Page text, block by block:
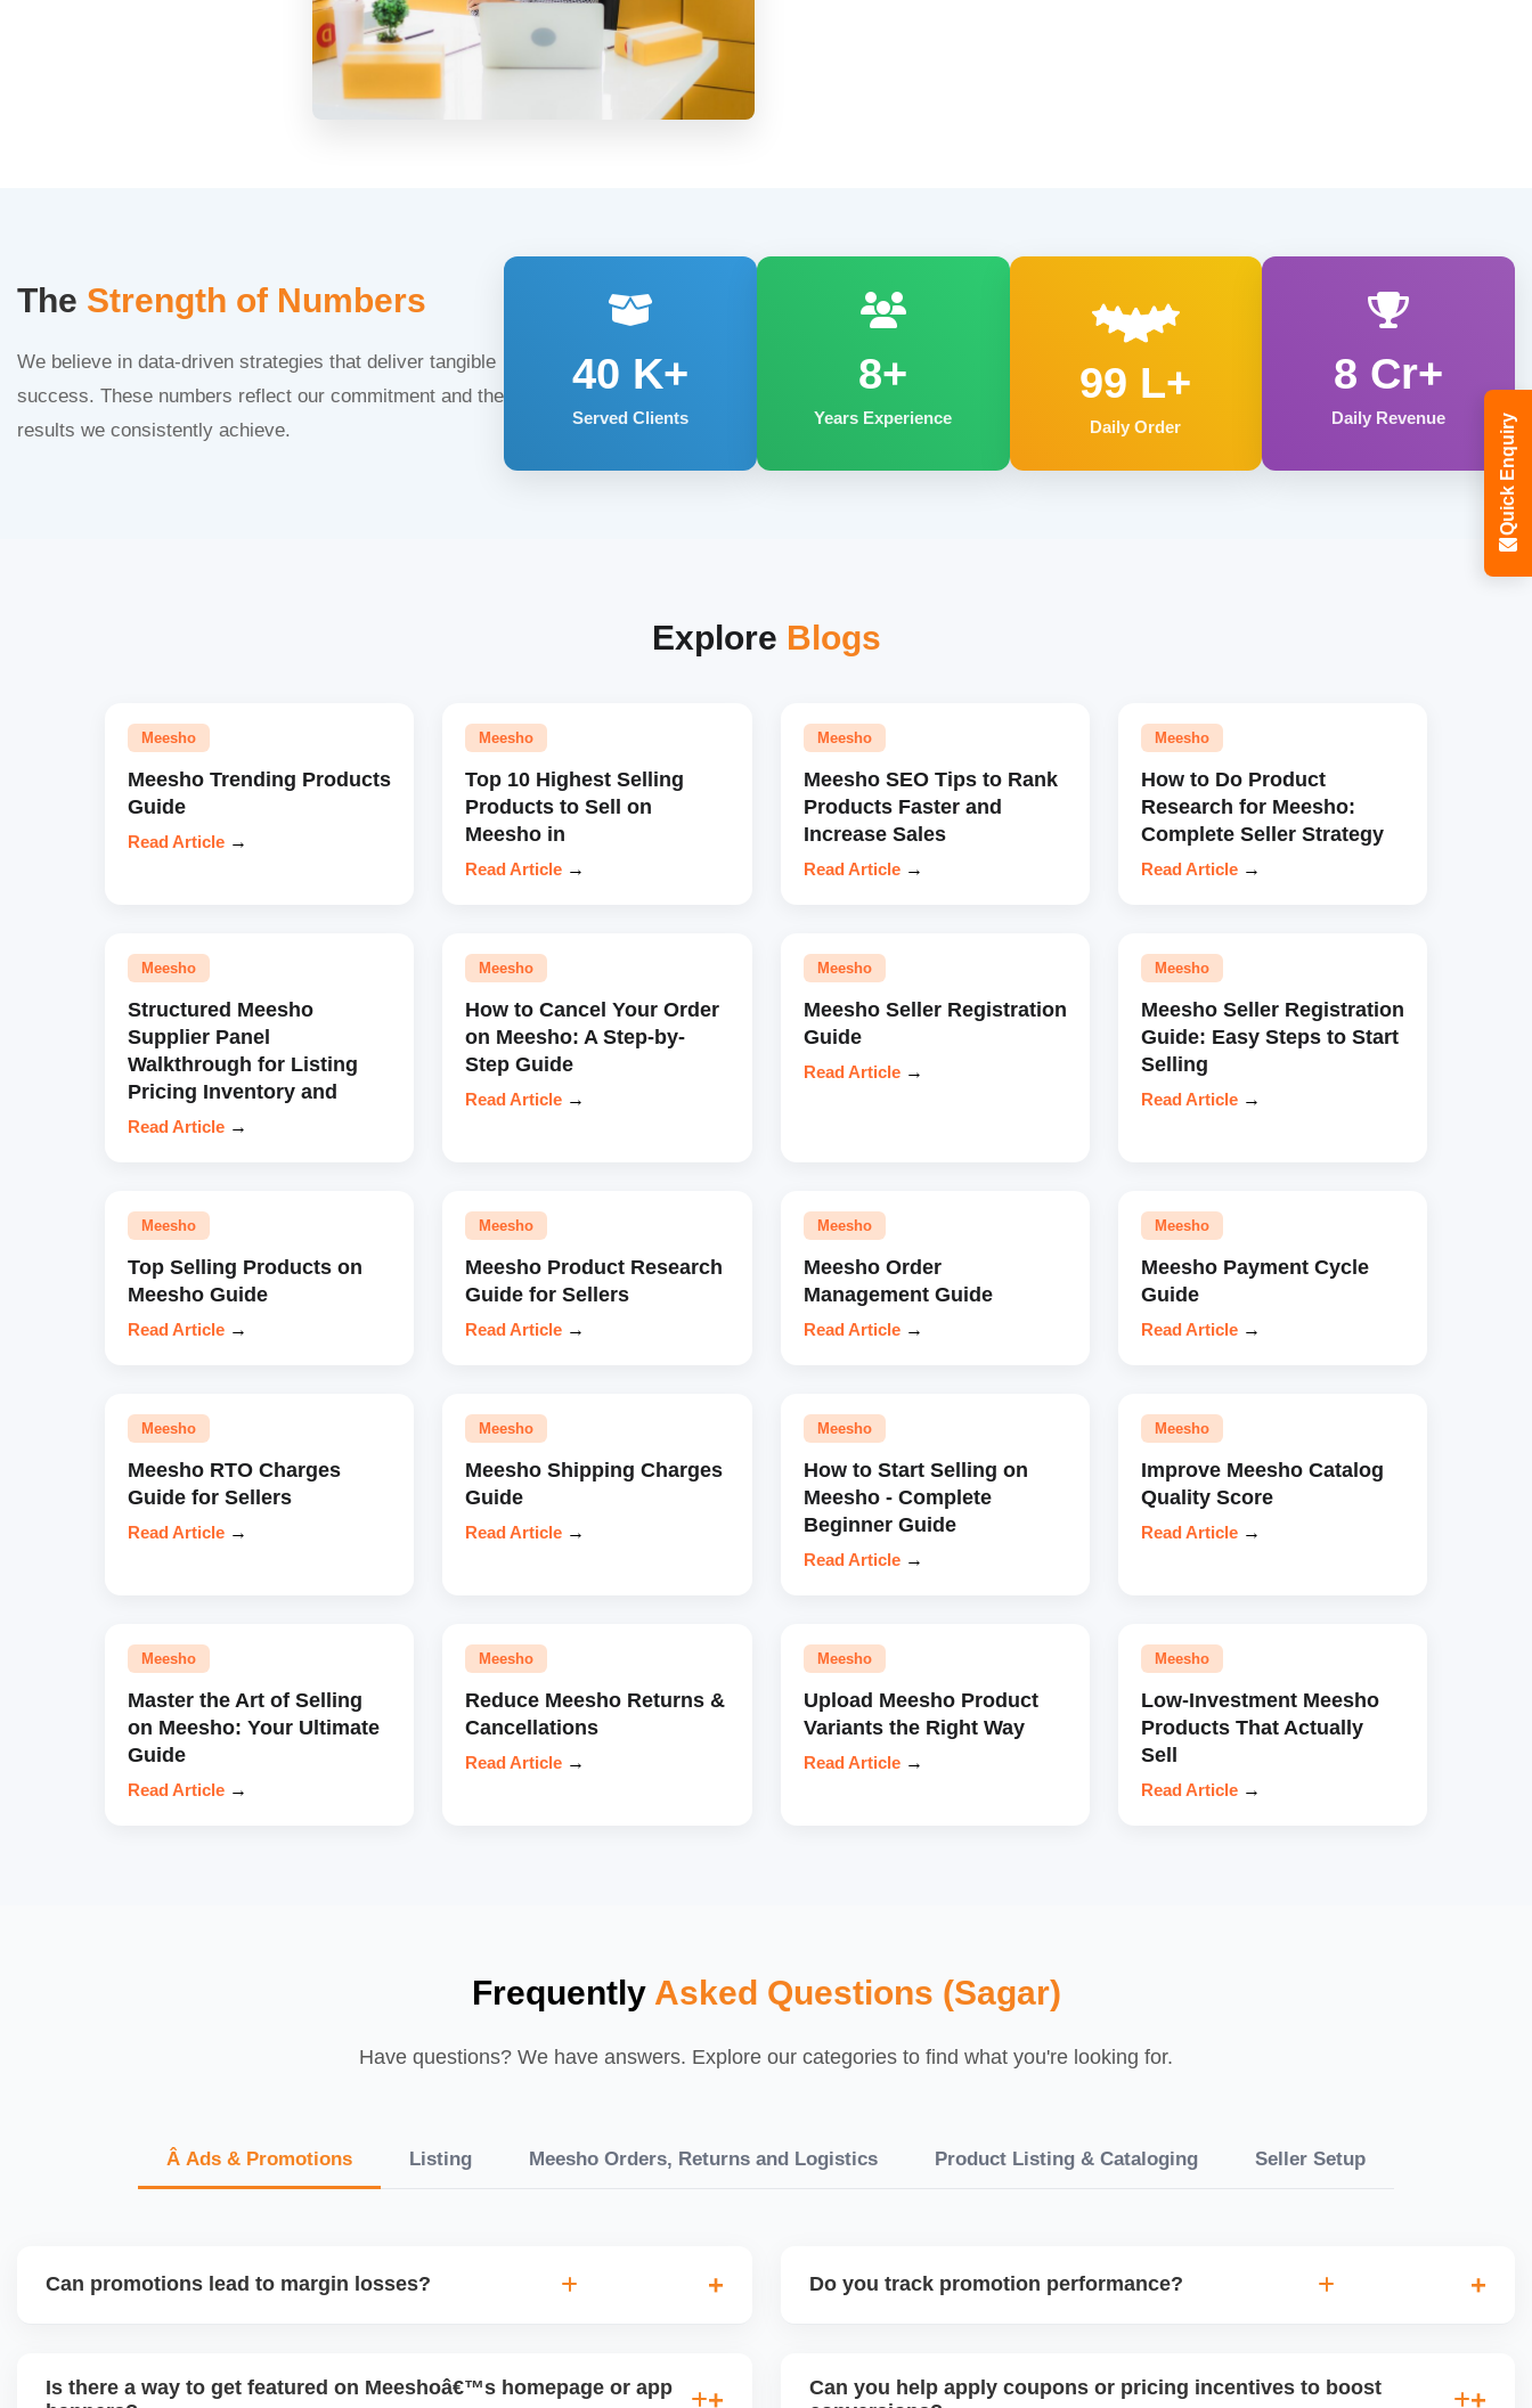
The Strength of Numbers
We believe in data-driven strategies that deliver tangible
success. These numbers reflect our commitment and the
results we consistently achieve.
40 K+
Served Clients
8+
Years Experience
99 L+
Daily Order
8 Cr+
Daily Revenue
Explore Blogs
Meesho
Meesho Trending Products
Guide
Read Article →
Meesho
Top 10 Highest Selling
Products to Sell on
Meesho in
Read Article →
Meesho
Meesho SEO Tips to Rank
Products Faster and
Increase Sales
Read Article →
Meesho
How to Do Product
Research for Meesho:
Complete Seller Strategy
Read Article →
Meesho
Structured Meesho
Supplier Panel
Walkthrough for Listing
Pricing Inventory and
Read Article →
Meesho
How to Cancel Your Order
on Meesho: A Step-by-
Step Guide
Read Article →
Meesho
Meesho Seller Registration
Guide
Read Article →
Meesho
Meesho Seller Registration
Guide: Easy Steps to Start
Selling
Read Article →
Meesho
Top Selling Products on
Meesho Guide
Read Article →
Meesho
Meesho Product Research
Guide for Sellers
Read Article →
Meesho
Meesho Order
Management Guide
Read Article →
Meesho
Meesho Payment Cycle
Guide
Read Article →
Meesho
Meesho RTO Charges
Guide for Sellers
Read Article →
Meesho
Meesho Shipping Charges
Guide
Read Article →
Meesho
How to Start Selling on
Meesho - Complete
Beginner Guide
Read Article →
Meesho
Improve Meesho Catalog
Quality Score
Read Article →
Meesho
Master the Art of Selling
on Meesho: Your Ultimate
Guide
Read Article →
Meesho
Reduce Meesho Returns &
Cancellations
Read Article →
Meesho
Upload Meesho Product
Variants the Right Way
Read Article →
Meesho
Low-Investment Meesho
Products That Actually
Sell
Read Article →
Frequently Asked Questions (Sagar)
Have questions? We have answers. Explore our categories to find what you're looking for.
Â Ads & Promotions Listing Meesho Orders, Returns and Logistics Product Listing & Cataloging Seller Setup
Can promotions lead to margin losses?
to ensure each promotion is ROI-positive.
Do you track promotion performance?
planning for peak seasons.
Is there a way to get featured on Meeshoâ€™s homepage or app
Can you help apply coupons or pricing incentives to boost
Quick Enquiry